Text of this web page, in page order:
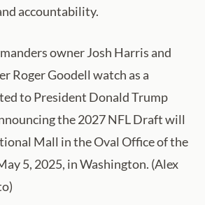
accountability.
owner Josh Harris and
Roger Goodell watch as a
to President Donald Trump
the 2027 NFL Draft will
Mall in the Oval Office of the
5, 2025, in Washington. (Alex